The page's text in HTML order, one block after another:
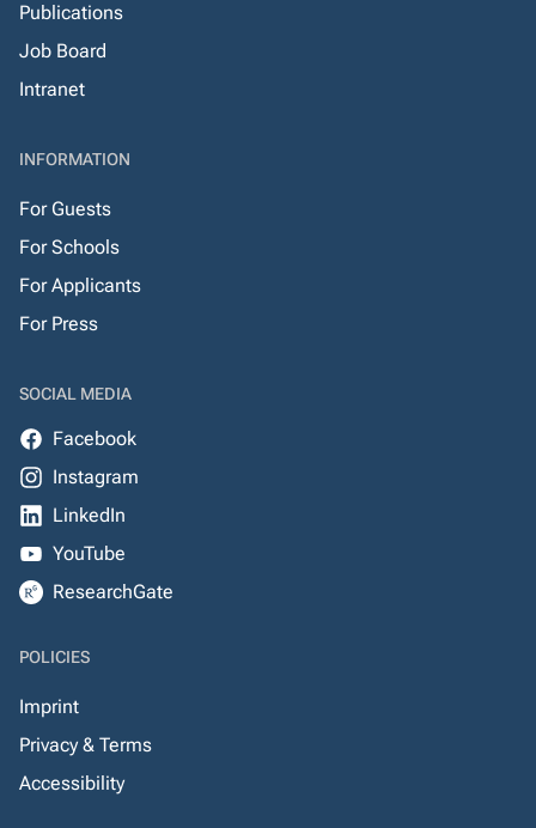
Publications
Job Board
Intranet
INFORMATION
For Guests
For Schools
For Applicants
For Press
SOCIAL MEDIA
Facebook
Instagram
LinkedIn
YouTube
ResearchGate
POLICIES
Imprint
Privacy & Terms
Accessibility